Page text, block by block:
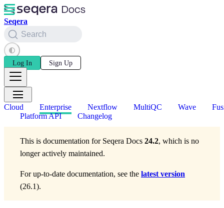
Seqera
Search
Log In Sign Up
Cloud Enterprise Nextflow MultiQC Wave
Platform API
Changelog
This is documentation for Seqera Docs 24.2, which is no
longer actively maintained.
For up-to-date documentation, see the latest version
(26.1).